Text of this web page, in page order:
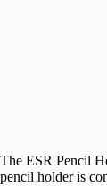
The ESR Pencil
pencil holder is